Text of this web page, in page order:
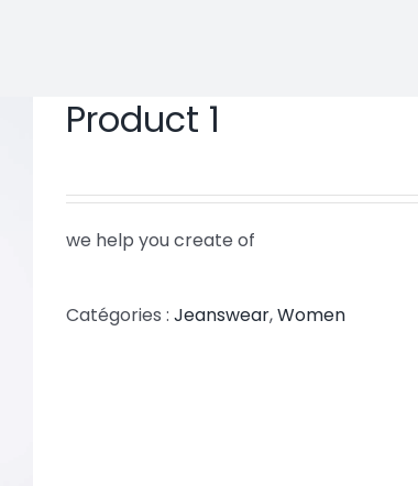
Product 1
we help you create of
Catégories : Jeanswear,Women